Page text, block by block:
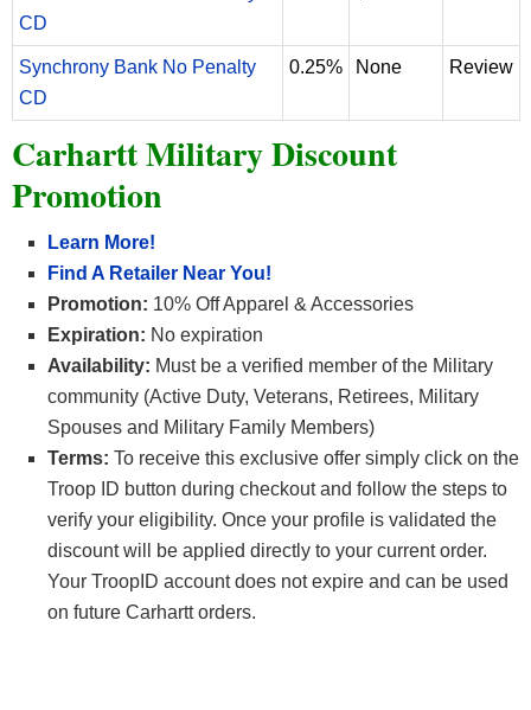
CD
Synchrony Bank No Penalty
CD
0.25% None Review
Carhartt Military Discount
Promotion
Learn More!
Find A Retailer Near You!
Promotion: 10% Off Apparel & Accessories
Expiration: No expiration
Availability: Must be a verified member of the Military
community (Active Duty, Veterans, Retirees, Military
Spouses and Military Family Members)
Terms: To receive this exclusive offer simply click on the
Troop ID button during checkout and follow the steps to
verify your eligibility. Once your profile is validated the
discount will be applied directly to your current order.
Your TroopID account does not expire and can be used
on future Carhartt orders.